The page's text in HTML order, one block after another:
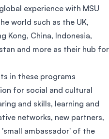
experience with MSU
world such as the UK,
Kong, China, Indonesia,
and more as their hub for
in these programs
for social and cultural
and skills, learning and
networks, new partners,
ambassador' of the